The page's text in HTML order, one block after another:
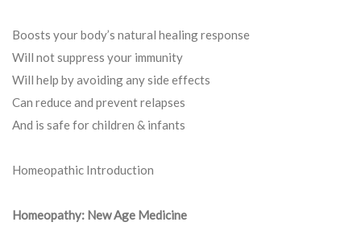
Boosts your body’s natural healing response
Will not suppress your immunity
Will help by avoiding any side effects
Can reduce and prevent relapses
And is safe for children & infants
Homeopathic Introduction
Homeopathy: New Age Medicine